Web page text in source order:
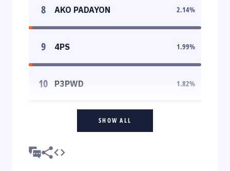
8 AKO PADAYON 2.14%
9 4PS 1.99%
10 P3PWD 1.82%
SHOW ALL